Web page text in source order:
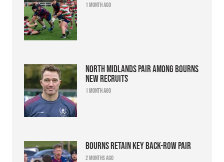
1 month ago
North Midlands pair among Bourns
new recruits
1 month ago
Bourns retain key back-row pair
2 months ago